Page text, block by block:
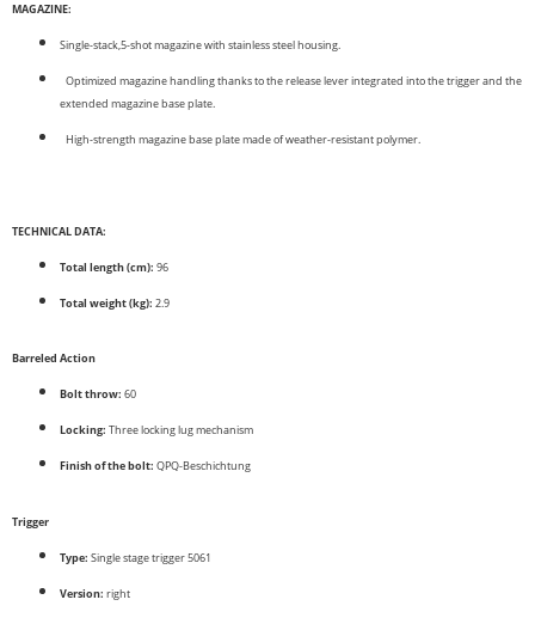
MAGAZINE:
Single-stack,5-shot magazine with stainless steel housing.
Optimized magazine handling thanks to the release lever integrated into the trigger and the
extended magazine base plate.
High-strength magazine base plate made of weather-resistant polymer.
TECHNICAL DATA:
Total length (cm): 96
Total weight (kg): 2.9
Barreled Action
Bolt throw: 60
Locking: Three locking lug mechanism
Finish of the bolt: QPQ-Beschichtung
Trigger
Type: Single stage trigger 5061
Version: right